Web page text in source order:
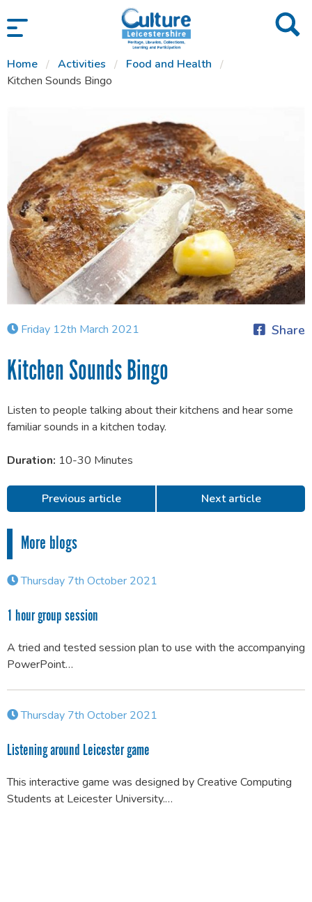
SKIP TO CONTENT
Home Activities
Food and Health
Kitchen Sounds Bingo
Friday 12th March 2021 Share
Kitchen Sounds Bingo
Listen to people talking about their kitchens and hear some
familiar sounds in a kitchen today.
Duration: 10-30 Minutes
Previous article Next article
More blogs
Thursday 7th October 2021
1 hour group session
A tried and tested session plan to use with the accompanying
PowerPoint…
Thursday 7th October 2021
Listening around Leicester game
This interactive game was designed by Creative Computing
Students at Leicester University.…